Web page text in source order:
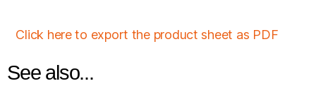
Click here to export the product sheet as PDF
See also...